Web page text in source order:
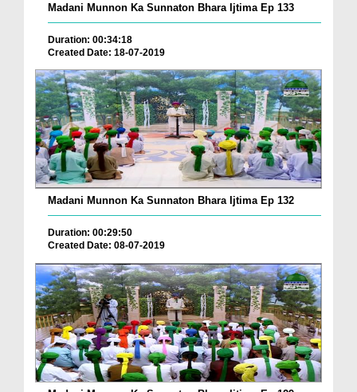
Madani Munnon Ka Sunnaton Bhara Ijtima Ep 133
Duration: 00:34:18
Created Date: 18-07-2019
Madani Munnon Ka Sunnaton Bhara Ijtima Ep 132
Duration: 00:29:50
Created Date: 08-07-2019